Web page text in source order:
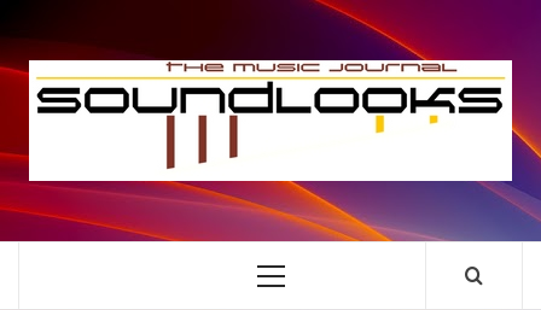
to
content
THE MUSIC JOURNAL
Primary